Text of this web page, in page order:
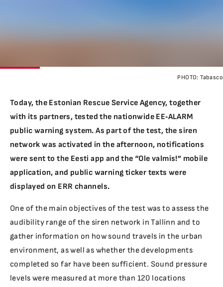
PHOTO:Tabasco
Today, the Estonian Rescue Service Agency, together
with its partners, tested the nationwide EE‑ALARM
public warning system. As part of the test, the siren
network was activated in the afternoon, notifications
were sent to the Eesti app and the “Ole valmis!” mobile
application, and public warning ticker texts were
displayed on ERR channels.
One of the main objectives of the test was to assess the
audibility range of the siren network in Tallinn and to
gather information on how sound travels in the urban
environment, as well as whether the developments
completed so far have been sufficient. Sound pressure
levels were measured at more than 120 locations